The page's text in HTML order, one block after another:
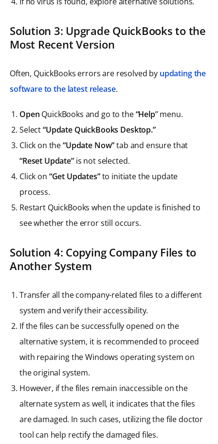
Solution 3: Upgrade QuickBooks to the
Most Recent Version
Often, QuickBooks errors are resolved by updating the
software to the latest release.
Open QuickBooks and go to the“Help” menu.
Select“Update QuickBooks Desktop.”
Click on the“Update Now”tab and ensure that
“Reset Update”is not selected.
Click on “Get Updates”to initiate the update
process.
Restart QuickBooks when the update is finished to
see whether the error still occurs.
Solution 4: Copying Company Files to
Another System
Transfer all the company-related files to a different
system and verify their accessibility.
If the files can be successfully opened on the
alternative system, it is recommended to proceed
with repairing the Windows operating system on
the original system.
However, if the files remain inaccessible on the
alternate system as well, it indicates that the files
are damaged. In such cases, utilizing the file doctor
tool can help rectify the damaged files.